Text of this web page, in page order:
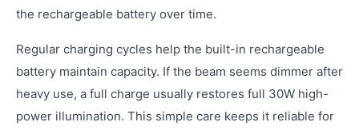
the rechargeable battery over time.
Regular charging cycles help the built-in rechargeable
battery maintain capacity. If the beam seems dimmer after
heavy use, a full charge usually restores full 30W high-
power illumination. This simple care keeps it reliable for